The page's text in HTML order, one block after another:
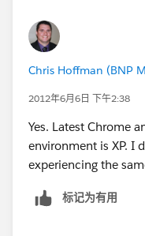
Chris Hoffman (BNP
2012年6月6日 下午2:38
Yes. Latest Chrome
environment is XP. I
experiencing the
标记为有用